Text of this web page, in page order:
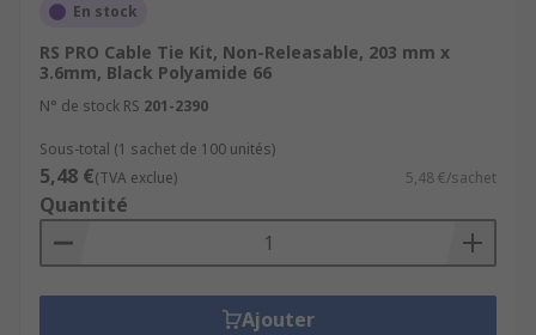
En stock
RS PRO Cable Tie Kit, Non-Releasable, 203 mm x
3.6mm, Black Polyamide 66
N° de stock RS 201-2390
Sous-total (1 sachet de 100 unités)
5,48 €(TVA exclue) 5,48 €/sachet
Quantité
Ajouter